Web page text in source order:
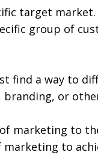
target market.
group of
find a way to
or
marketing to
to